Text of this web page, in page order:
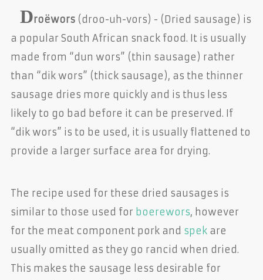
Droëwors(droo-uh-vors) - (Dried sausage) is
a popular South African snack food. It is usually
made from “dun wors” (thin sausage) rather
than “dik wors” (thick sausage), as the thinner
sausage dries more quickly and is thus less
likely to go bad before it can be preserved. If
“dik wors” is to be used, it is usually flattened to
provide a larger surface area for drying.
The recipe used for these dried sausages is
similar to those used for boerewors, however
for the meat component pork and spekare
usually omitted as they go rancid when dried.
This makes the sausage less desirable for